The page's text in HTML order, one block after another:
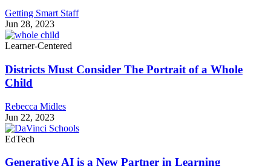
Getting Smart Staff
Jun 28, 2023
Learner-Centered
Districts Must Consider The Portrait of a Whole
Child
Rebecca Midles
Jun 22, 2023
EdTech
Generative AI is a New Partner in Learning